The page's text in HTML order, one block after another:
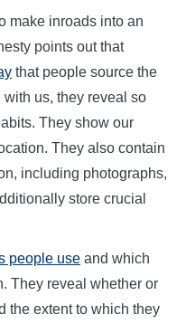
make inroads into an
points out that
that people source the
us, they reveal so
They show our
They also contain
including photographs,
store crucial
people use and which
They reveal whether or
the extent to which they